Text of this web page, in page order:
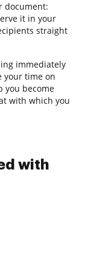
document:
it in your
straight
immediately
your time on
you become
with which you
with